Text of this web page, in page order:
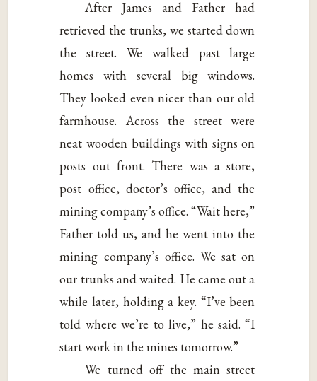
After James and Father had
retrieved the trunks, we started down
the street. We walked past large
homes with several big windows.
They looked even nicer than our old
farmhouse. Across the street were
neat wooden buildings with signs on
posts out front. There was a store,
post office, doctor’s office, and the
mining company’s office. “Wait here,”
Father told us, and he went into the
mining company’s office. We sat on
our trunks and waited. He came out a
while later, holding a key. “I’ve been
told where we’re to live,” he said. “I
start work in the mines tomorrow.”
We turned off the main street